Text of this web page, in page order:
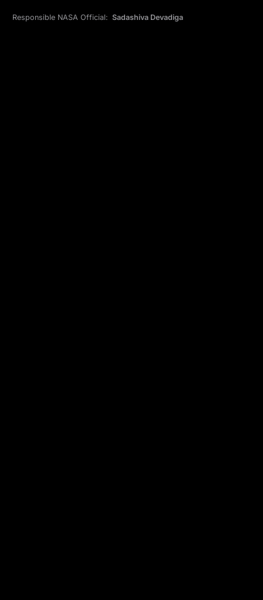
Responsible NASA Official: Sadashiva Devadiga